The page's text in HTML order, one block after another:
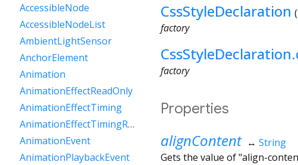
CssStyleDeclaration
factory
factory
Properties
alignContent ↔ String
Gets the value of "align-
AccessibleNode
AccessibleNodeList
AmbientLightSensor
AnchorElement
Animation
AnimationEffectReadOnly
AnimationEffectTiming
AnimationEffectTimingReadOnly
AnimationEvent
AnimationPlaybackEvent